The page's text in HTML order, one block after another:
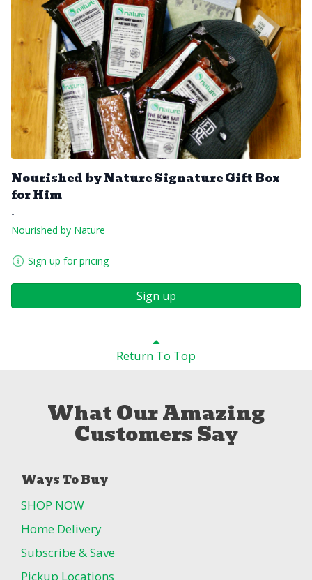
Nourished by Nature Signature Gift Box
for Him
-
Nourished by Nature
Sign up for pricing
Sign up
Return To Top
What Our Amazing
Customers Say
Ways To Buy
SHOP NOW
Home Delivery
Subscribe & Save
Pickup Locations